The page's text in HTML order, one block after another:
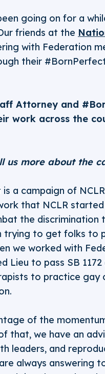
going on for a
friends at the
with Federation
their
Attorney and
work across the
us more about the
a campaign of
that NCLR
the discrimination
trying to get folks
we worked with
Lieu to pass SB
to practice gay
of the
that, we have an
leaders, and
always answering